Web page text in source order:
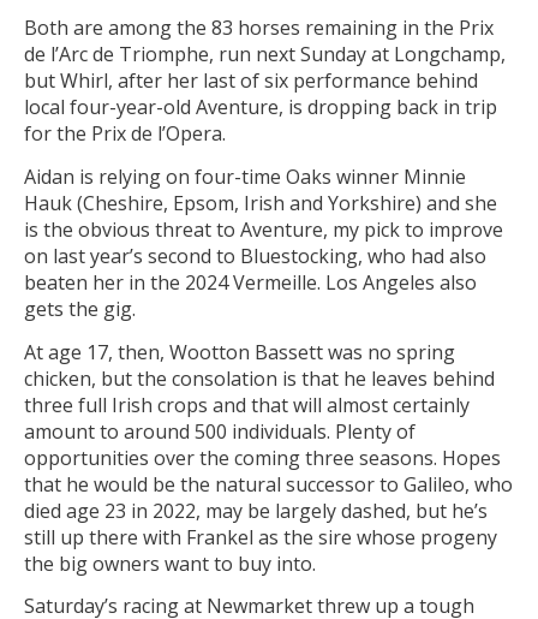
Both are among the 83 horses remaining in the Prix
de l’Arc de Triomphe, run next Sunday at Longchamp,
but Whirl, after her last of six performance behind
local four-year-old Aventure, is dropping back in trip
for the Prix de l’Opera.
Aidan is relying on four-time Oaks winner Minnie
Hauk (Cheshire, Epsom, Irish and Yorkshire) and she
is the obvious threat to Aventure, my pick to improve
on last year’s second to Bluestocking, who had also
beaten her in the 2024 Vermeille. Los Angeles also
gets the gig.
At age 17, then, Wootton Bassett was no spring
chicken, but the consolation is that he leaves behind
three full Irish crops and that will almost certainly
amount to around 500 individuals. Plenty of
opportunities over the coming three seasons. Hopes
that he would be the natural successor to Galileo, who
died age 23 in 2022, may be largely dashed, but he’s
still up there with Frankel as the sire whose progeny
the big owners want to buy into.
Saturday’s racing at Newmarket threw up a tough